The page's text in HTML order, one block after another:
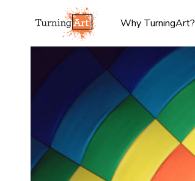
Why TurningArt?